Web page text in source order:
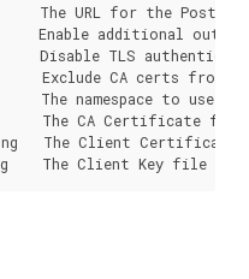
The URL for the
Enable additional
Disable TLS
Exclude CA certs from
The namespace to use
The CA Certificate
The Client